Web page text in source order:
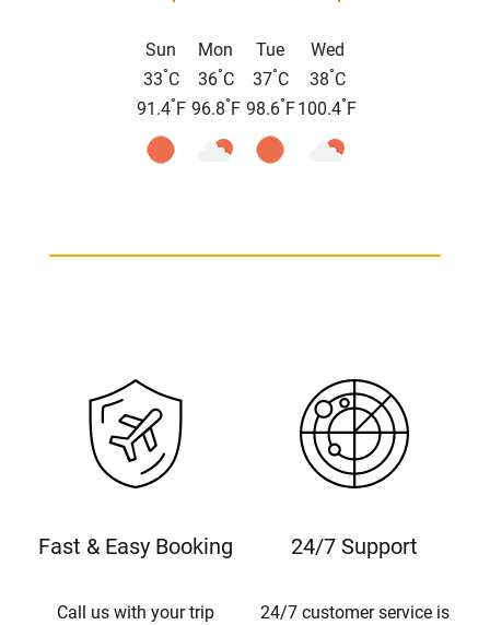
Sun
33°C
91.4° F
Mon
36°C
96.8° F
Tue
37°C
98.6° F
Wed
38°C
100.4° F
Fast & Easy Booking
Call us with your trip
24/7 Support
24/7 customer service is